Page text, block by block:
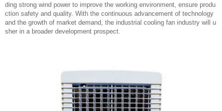
ding strong wind power to improve the working environment, ensure produ
ction safety and quality. With the continuous advancement of technology
and the growth of market demand, the industrial cooling fan industry will u
sher in a broader development prospect.